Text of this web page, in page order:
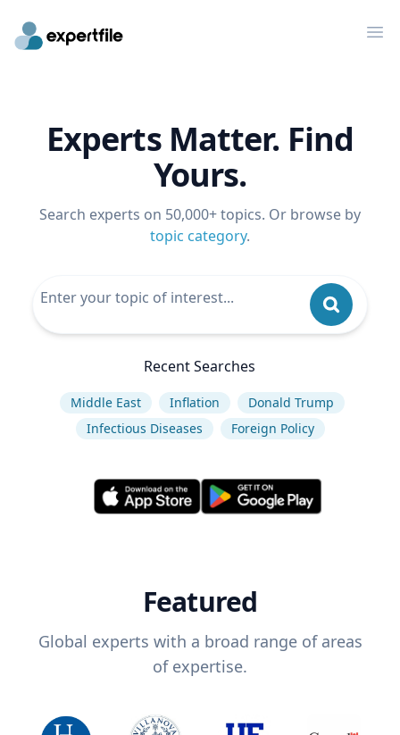
Experts Matter. Find
Yours.
Search experts on 50,000+ topics. Or browse by
topic category.
Recent Searches
Middle East Inflation
Donald Trump
Infectious Diseases
Foreign Policy
Featured
Global experts with a broad range of areas
of expertise.